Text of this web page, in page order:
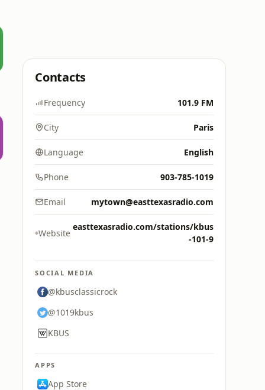
Contacts
Frequency 101.9 FM
City Paris
Language English
Phone 903-785-1019
Email mytown@easttexasradio.com
Website
easttexasradio.com/stations/kbus
-101-9
SOCIAL MEDIA
@kbusclassicrock
@1019kbus
KBUS
APPS
App Store